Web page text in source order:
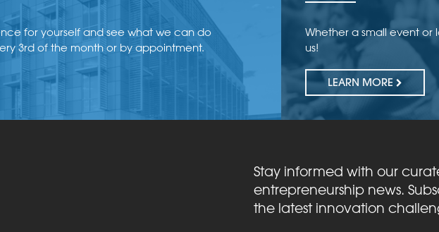
for yourself and see what we can do
3rd of the month or by appointment.
Whether a small event
us!
LEARN MORE
Stay informed with our
entrepreneurship news.
the latest innovation